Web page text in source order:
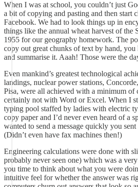
When I was at school, you couldn’t just
a bit of copying and pasting and then start
Facebook. We had to look things up in
things like the annual wheat harvest of the
1955 for our geography homework. The
copy out great chunks of text by hand, you
and summarise it. Aaah! Those were the
Even mankind’s greatest technological
landings, nuclear power stations,
Pisa, were all achieved with a minimum of
certainly not with Word or Excel. When I
typing pool staffed by ladies with electric
copy paper and I’d never even heard of a
wanted to send a message quickly you
(Didn’t even have fax machines then!)
Engineering calculations were done with
probably never seen one) which was a
you time to think about what you were
intuitive feel for whether the answer was